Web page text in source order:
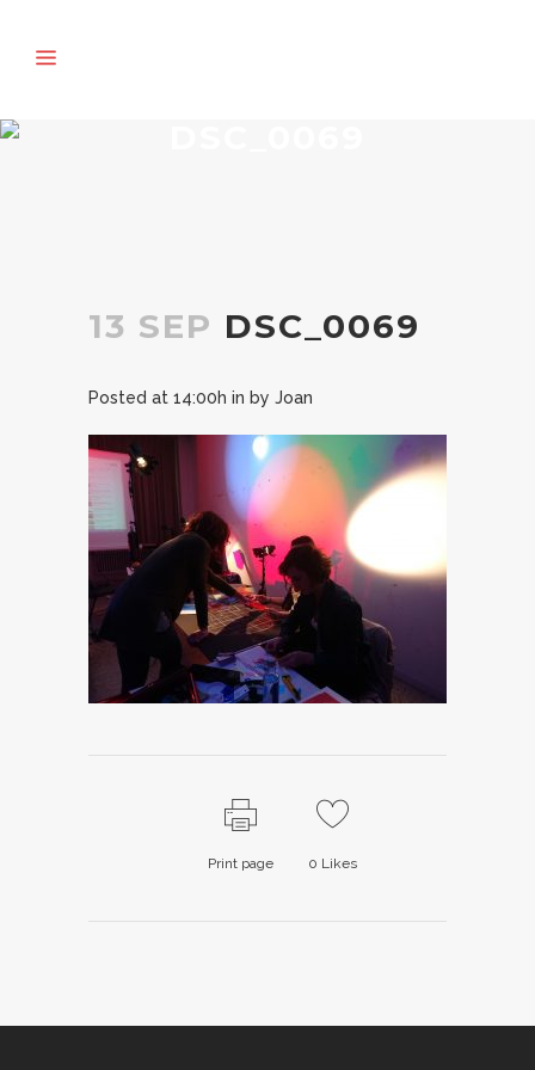
13 SEP DSC_0069
Posted at 14:00h in by Joan
Print page 0 Likes